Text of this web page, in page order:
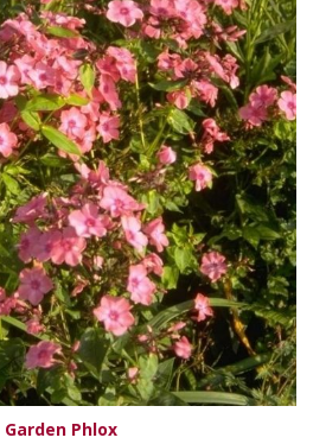
Garden Phlox